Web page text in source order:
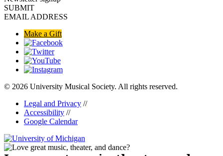
SUBMIT
EMAIL ADDRESS
Make a Gift
© 2026 University Musical Society. All rights reserved.
Legal and Privacy //
Accessibility //
Google Calendar